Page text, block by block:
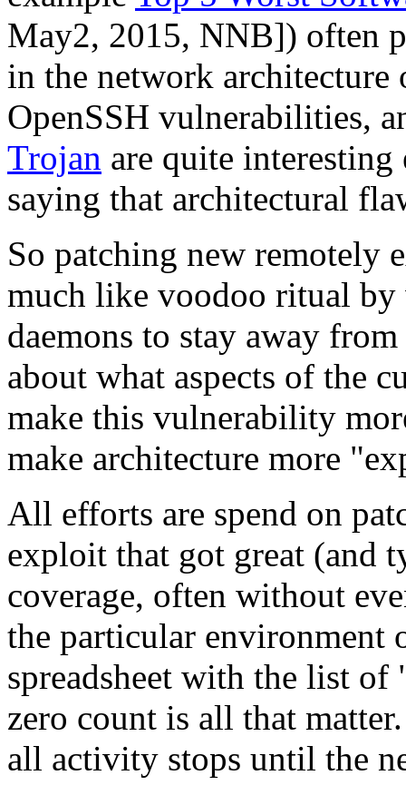
May2, 2015, NNB]) often
in the network architecture
OpenSSH vulnerabilities,
Trojan are quite
saying that architectural
So patching new remotely
much like voodoo ritual
daemons to stay away
about what aspects of the
make this vulnerability
make architecture more
All efforts are spend on
exploit that got great (and
coverage, often without
the particular
spreadsheet with the list
zero count is all that
all activity stops until the